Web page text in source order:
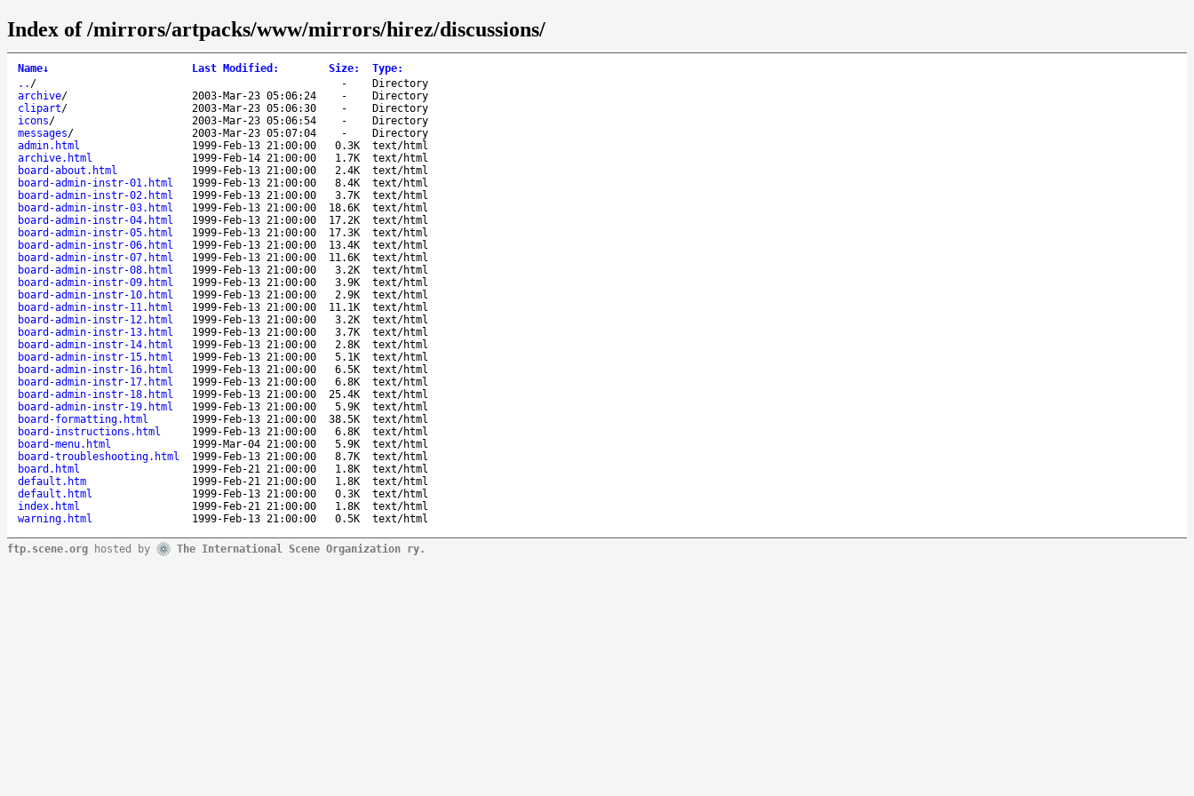
Index of /mirrors/artpacks/www/mirrors/hirez/discussions/
Name↓ Last Modified : Size: Type:
.. / -
Directory
archive/ 2003-Mar-23 05:06:24 -
Directory
clipart/ 2003-Mar-23 05:06:30 -
Directory
icons/ 2003-Mar-23 05:06:54 -
Directory
messages/ 2003-Mar-23 05:07:04 -
Directory
admin.html
1999-Feb-13 21:00:00 0.3K
text/html
archive.html
1999-Feb-14 21:00:00 1.7K
text/html
board-about.html
1999-Feb-13 21:00:00 2.4K
text/html
board-admin-instr-01.html
1999-Feb-13 21:00:00 8.4K
text/html
board-admin-instr-02.html
1999-Feb-13 21:00:00 3.7K
text/html
board-admin-instr-03.html
1999-Feb-13 21:00:00 18.6K
text/html
board-admin-instr-04.html
1999-Feb-13 21:00:00 17.2K
text/html
board-admin-instr-05.html
1999-Feb-13 21:00:00 17.3K
text/html
board-admin-instr-06.html
1999-Feb-13 21:00:00 13.4K
text/html
board-admin-instr-07.html
1999-Feb-13 21:00:00 11.6K
text/html
board-admin-instr-08.html
1999-Feb-13 21:00:00 3.2K
text/html
board-admin-instr-09.html
1999-Feb-13 21:00:00 3.9K
text/html
board-admin-instr-10.html
1999-Feb-13 21:00:00 2.9K
text/html
board-admin-instr-11.html
1999-Feb-13 21:00:00 11.1K
text/html
board-admin-instr-12.html
1999-Feb-13 21:00:00 3.2K
text/html
board-admin-instr-13.html
1999-Feb-13 21:00:00 3.7K
text/html
board-admin-instr-14.html
1999-Feb-13 21:00:00 2.8K
text/html
board-admin-instr-15.html
1999-Feb-13 21:00:00 5.1K
text/html
board-admin-instr-16.html
1999-Feb-13 21:00:00 6.5K
text/html
board-admin-instr-17.html
1999-Feb-13 21:00:00 6.8K
text/html
board-admin-instr-18.html
1999-Feb-13 21:00:00 25.4K
text/html
board-admin-instr-19.html
1999-Feb-13 21:00:00 5.9K
text/html
board-formatting.html
1999-Feb-13 21:00:00 38.5K
text/html
board-instructions.html
1999-Feb-13 21:00:00 6.8K
text/html
board-menu.html
1999-Mar-04 21:00:00 5.9K
text/html
board-troubleshooting.html
1999-Feb-13 21:00:00 8.7K
text/html
board.html
1999-Feb-21 21:00:00 1.8K
text/html
default.htm
1999-Feb-21 21:00:00 1.8K
text/html
default.html
1999-Feb-13 21:00:00 0.3K
text/html
index.html
1999-Feb-21 21:00:00 1.8K
text/html
warning.html
1999-Feb-13 21:00:00 0.5K text/html
ftp.scene.org hosted by The International Scene Organization ry.